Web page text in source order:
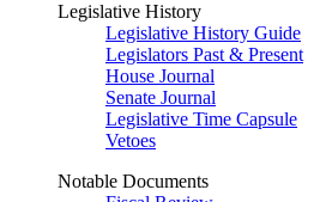
Legislative History
Legislative History Guide
Legislators Past & Present
House Journal
Senate Journal
Legislative Time Capsule
Vetoes
Notable Documents